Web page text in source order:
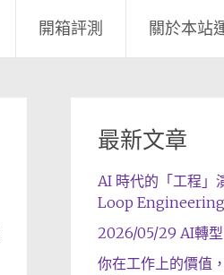
開箱評測 關於本站
最新文章
AI 時代的「工程」
Loop Engineering
2026/05/29 AI轉
你在工作上的價值